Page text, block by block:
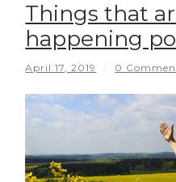
Things that
happening
April 17, 2019 / 0